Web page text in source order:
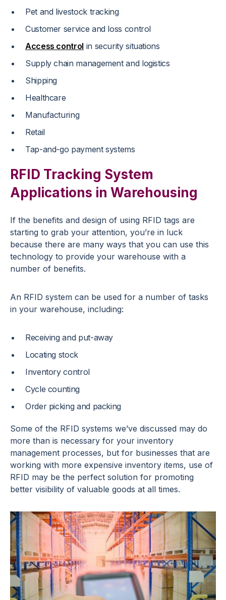
Pet and livestock tracking
Customer service and loss control
Access control in security situations
Supply chain management and logistics
Shipping
Healthcare
Manufacturing
Retail
Tap-and-go payment systems
RFID Tracking System
Applications in Warehousing
If the benefits and design of using RFID tags are
starting to grab your attention, you’re in luck
because there are many ways that you can use this
technology to provide your warehouse with a
number of benefits.
An RFID system can be used for a number of tasks
in your warehouse, including:
Receiving and put-away
Locating stock
Inventory control
Cycle counting
Order picking and packing
Some of the RFID systems we’ve discussed may do
more than is necessary for your inventory
management processes, but for businesses that are
working with more expensive inventory items, use of
RFID may be the perfect solution for promoting
better visibility of valuable goods at all times.